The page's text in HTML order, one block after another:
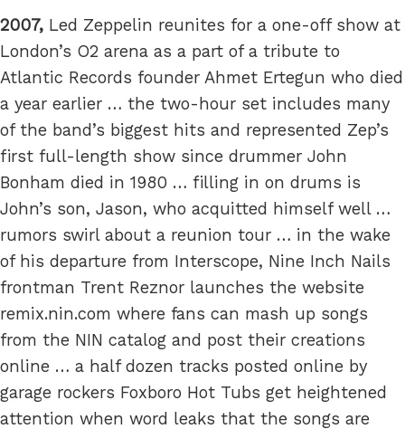
2007, Led Zeppelin reunites for a one-off show at
London’s O2 arena as a part of a tribute to
Atlantic Records founder Ahmet Ertegun who died
a year earlier … the two-hour set includes many
of the band’s biggest hits and represented Zep’s
first full-length show since drummer John
Bonham died in 1980 … filling in on drums is
John’s son, Jason, who acquitted himself well …
rumors swirl about a reunion tour … in the wake
of his departure from Interscope, Nine Inch Nails
frontman Trent Reznor launches the website
remix.nin.com where fans can mash up songs
from the NIN catalog and post their creations
online … a half dozen tracks posted online by
garage rockers Foxboro Hot Tubs get heightened
attention when word leaks that the songs are